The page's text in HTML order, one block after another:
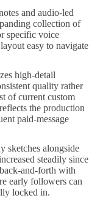
and audio-led
collection of
specific voice
easy to navigate
high-detail
quality rather
of current custom
the production
paid-message
sketches alongside
steadily since
and-forth with
early followers can
locked in.